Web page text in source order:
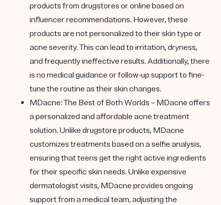
products from drugstores or online based on
influencer recommendations. However, these
products are not personalized to their skin type or
acne severity. This can lead to irritation, dryness,
and frequently ineffective results. Additionally, there
is no medical guidance or follow-up support to fine-
tune the routine as their skin changes.
MDacne: The Best of Both Worlds – MDacne offers
a personalized and affordable acne treatment
solution. Unlike drugstore products, MDacne
customizes treatments based on a selfie analysis,
ensuring that teens get the right active ingredients
for their specific skin needs. Unlike expensive
dermatologist visits, MDacne provides ongoing
support from a medical team, adjusting the